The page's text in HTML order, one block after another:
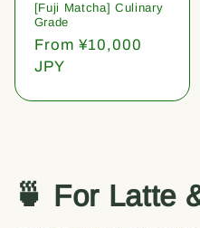
[Fuji Matcha] Culinary
Grade
Regular
price
From ¥10,000
JPY
🍵 For Latte